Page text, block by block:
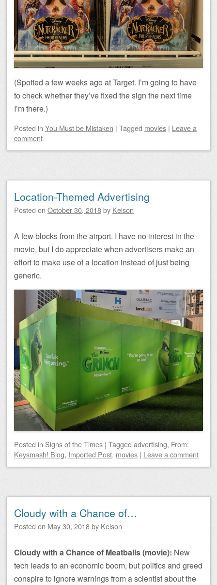
(Spotted a few weeks ago at Target. I’m going to have
to check whether they’ve fixed the sign the next time
I’m there.)
Posted in You Must be Mistaken | Tagged movies | Leave a
comment
Location-Themed Advertising
Posted on October 30, 2018by Kelson
A few blocks from the airport. I have no interest in the
movie, but I do appreciate when advertisers make an
effort to make use of a location instead of just being
generic.
Posted in Signs of the Times | Tagged advertising, From:
Keysmash! Blog, Imported Post, movies | Leave a comment
Cloudy with a Chance of…
Posted on May 30, 2018by Kelson
Cloudy with a Chance of Meatballs (movie): New
tech leads to an economic boom, but politics and greed
conspire to ignore warnings from a scientist about the